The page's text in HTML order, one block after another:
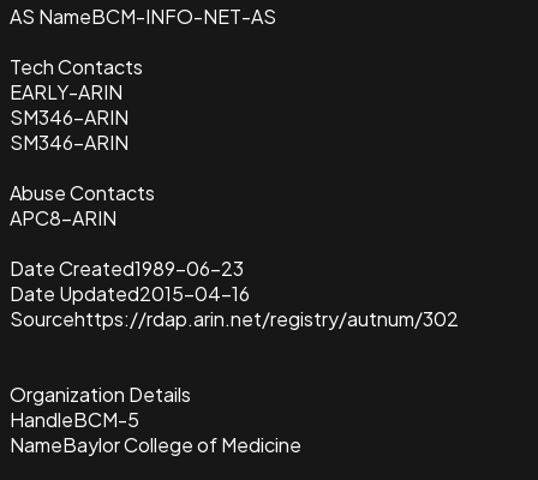
AS NameBCM-INFO-NET-AS
Tech Contacts
EARLY-ARIN
SM346-ARIN
SM346-ARIN
Abuse Contacts
APC8-ARIN
Date Created1989-06-23
Date Updated2015-04-16
Sourcehttps://rdap.arin.net/registry/autnum/302
Organization Details
HandleBCM-5
NameBaylor College of Medicine